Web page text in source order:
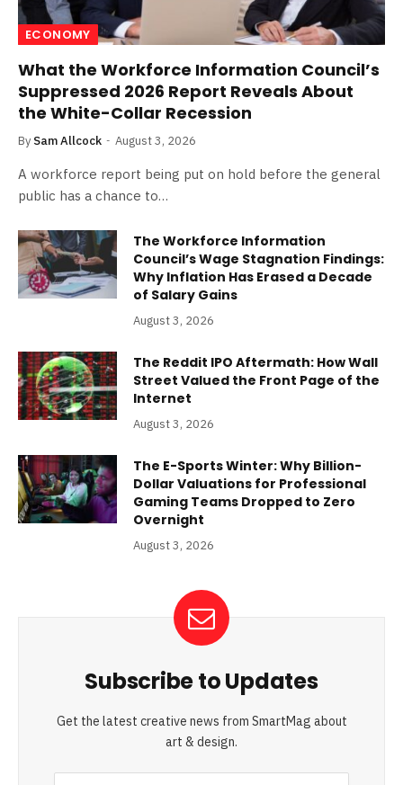
ECONOMY
What the Workforce Information Council’s
Suppressed 2026 Report Reveals About
the White-Collar Recession
By Sam Allcock August 3, 2026
A workforce report being put on hold before the general
public has a chance to…
The Workforce Information
Council’s Wage Stagnation Findings:
Why Inflation Has Erased a Decade
of Salary Gains
August 3, 2026
The Reddit IPO Aftermath: How Wall
Street Valued the Front Page of the
Internet
August 3, 2026
The E-Sports Winter: Why Billion-
Dollar Valuations for Professional
Gaming Teams Dropped to Zero
Overnight
August 3, 2026
Subscribe to Updates
Get the latest creative news from SmartMag about
art & design.